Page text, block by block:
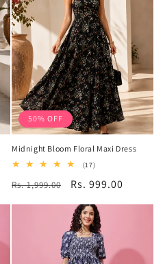
50% OFF
Midnight Bloom Floral Maxi Dress
(17)17
reviews
Regular
Rs. 1,999.00
Sale
Rs. 999.00